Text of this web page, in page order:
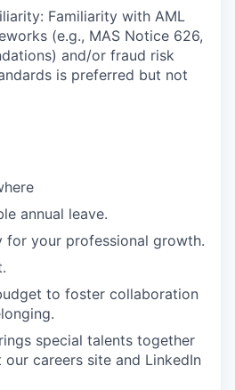
Familiarity with AML
(e.g., MAS Notice 626,
and/or fraud risk
is preferred but not
annual leave.
for your professional growth.
to foster collaboration
special talents together
careers site and LinkedIn